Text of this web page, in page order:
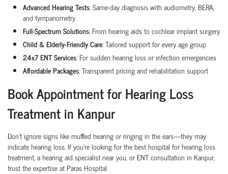
Advanced Hearing Tests: Same-day diagnosis with audiometry, BERA,
and tympanometry
Full-Spectrum Solutions: From hearing aids to cochlear implant surgery
Child & Elderly-Friendly Care: Tailored support for every age group
24x7 ENT Services: For sudden hearing loss or infection emergencies
Affordable Packages: Transparent pricing and rehabilitation support
Book Appointment for Hearing Loss
Treatment in Kanpur
Don’t ignore signs like muffled hearing or ringing in the ears—they may
indicate hearing loss. If you're looking for the best hospital for hearing loss
treatment, a hearing aid specialist near you, or ENT consultation in Kanpur,
trust the expertise at Paras Hospital.